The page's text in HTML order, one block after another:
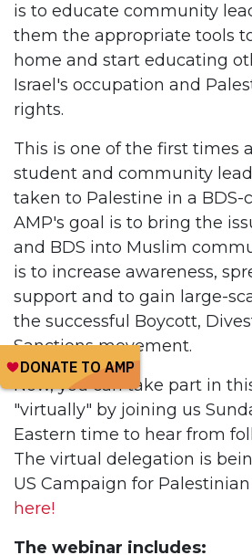
is to educate community
them the appropriate tools
home and start educating
Israel's occupation and
rights.
This is one of the first times
student and community
taken to Palestine in a BDS-
AMP's goal is to bring the
and BDS into Muslim
is to increase awareness,
support and to gain large-
the successful Boycott,
Sanctions movement.
Now, you can take part in
"virtually" by joining us
Eastern time to hear from
The virtual delegation is
US Campaign for
here!
The webinar includes: